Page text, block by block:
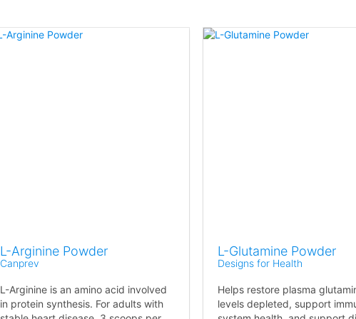
L-Arginine Powder
Canprev
L-Arginine is an amino acid involved
in protein synthesis. For adults with
L-Glutamine Powder
Designs for Health
Helps restore plasma
levels depleted, support